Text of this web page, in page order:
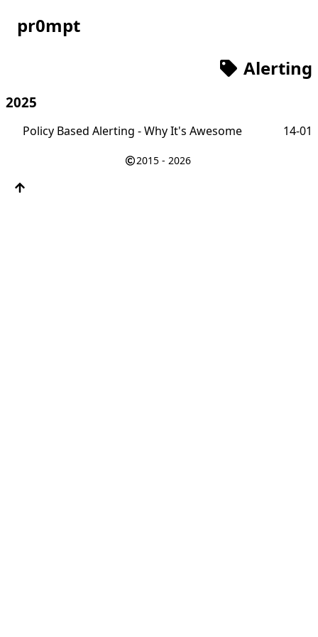
pr0mpt
Alerting
2025
Policy Based Alerting - Why It's Awesome 14-01
2015 - 2026